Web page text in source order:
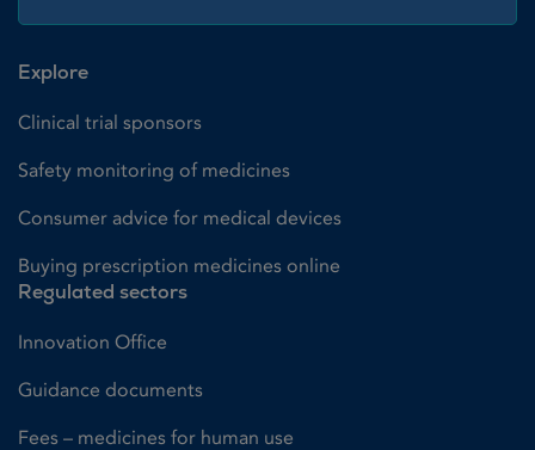
Explore
Clinical trial sponsors
Safety monitoring of medicines
Consumer advice for medical devices
Buying prescription medicines online
Regulated sectors
Innovation Office
Guidance documents
Fees – medicines for human use